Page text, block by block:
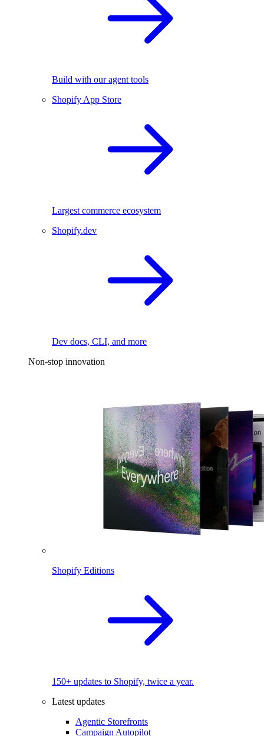
Build with our agent tools
Shopify App Store
Largest commerce ecosystem
Shopify.dev
Dev docs, CLI, and more
Non-stop innovation
Shopify Editions
150+ updates to Shopify, twice a year.
Latest updates
Agentic Storefronts
Campaign Autopilot